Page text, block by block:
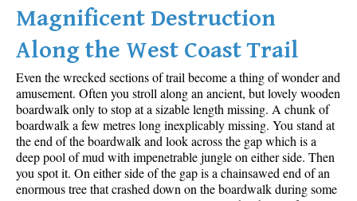
Whistler Mountain Maps
More
Whistler Hiking News & Blog
Live Whistler Webcams
Live Tofino Webcams
Live Vancouver Webcams
Garibaldi Provincial Park
Hike in Whistler Glossary
Magnificent Destruction
Along the West Coast Trail
Even the wrecked sections of trail become a thing of wonder and
amusement. Often you stroll along an ancient, but lovely wooden
boardwalk only to stop at a sizable length missing. A chunk of
boardwalk a few metres long inexplicably missing. You stand at
the end of the boardwalk and look across the gap which is a
deep pool of mud with impenetrable jungle on either side. Then
you spot it. On either side of the gap is a chainsawed end of an
enormous tree that crashed down on the boardwalk during some